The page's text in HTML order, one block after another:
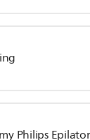
Philips Epilator